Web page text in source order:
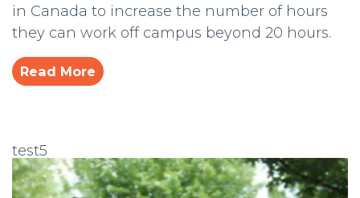
in Canada to increase the number of hours
they can work off campus beyond 20 hours.
Read More
test5